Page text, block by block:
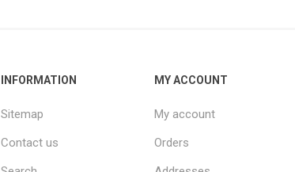
INFORMATION
Sitemap
Contact us
MY ACCOUNT
My account
Orders